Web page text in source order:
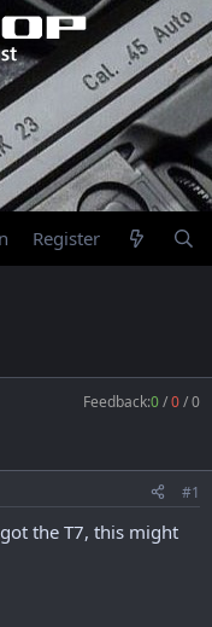
Register
Feedback:0/0/0
#1
the T7, this might